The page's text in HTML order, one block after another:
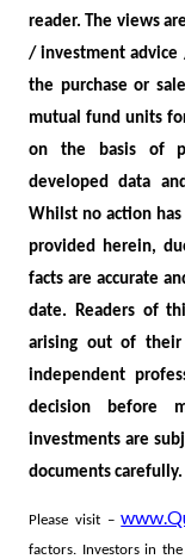
reader. The views
/ investment
the purchase or
mutual fund units
on the basis of
developed data
Whilst no action
provided herein,
facts are accurate
date. Readers of
arising out of their
independent
decision before
investments are
documents carefully.
Please visit –
factors. Investors in